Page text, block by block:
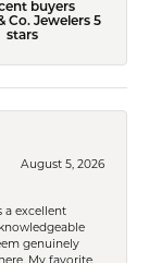
buyers
Co. Jewelers 5
stars
August 5, 2026
a excellent
genuinely
My favorite